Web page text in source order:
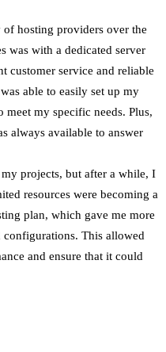
of hosting providers over the
was with a dedicated server
customer service and reliable
able to easily set up my
meet my specific needs. Plus,
always available to answer
projects, but after a while, I
resources were becoming a
plan, which gave me more
configurations. This allowed
and ensure that it could